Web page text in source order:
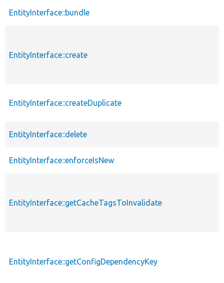
EntityInterface::bundle
EntityInterface::create
EntityInterface::createDuplicate
EntityInterface::delete
EntityInterface::enforceIsNew
EntityInterface::getCacheTagsToInvalidate
EntityInterface::getConfigDependencyKey